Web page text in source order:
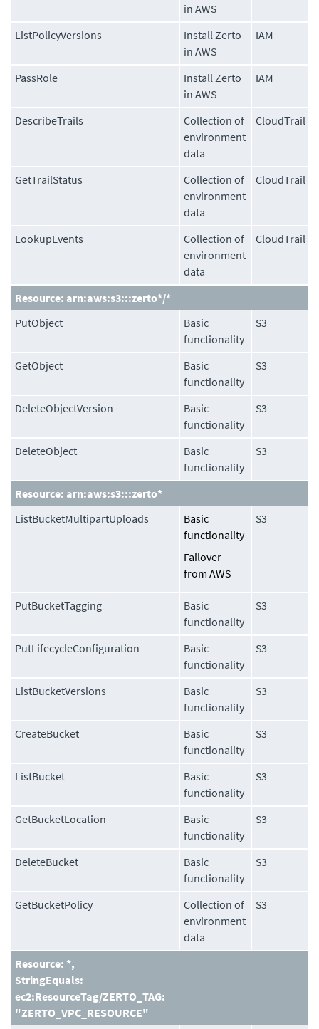
in AWS
ListPolicyVersions
Install Zerto
in AWS
IAM
PassRole
Install Zerto
in AWS
IAM
DescribeTrails
Collection of
environment
data
CloudTrail
GetTrailStatus
Collection of
environment
data
CloudTrail
LookupEvents
Collection of
environment
data
CloudTrail
Resource: arn:aws:s3:::zerto*/*
PutObject
Basic
functionality
S3
GetObject
Basic
functionality
S3
DeleteObjectVersion
Basic
functionality
S3
DeleteObject
Basic
functionality
S3
Resource: arn:aws:s3:::zerto*
ListBucketMultipartUploads
Basic
functionality
Failover
from AWS
S3
PutBucketTagging
Basic
functionality
S3
PutLifecycleConfiguration
Basic
functionality
S3
ListBucketVersions
Basic
functionality
S3
CreateBucket
Basic
functionality
S3
ListBucket
Basic
functionality
S3
GetBucketLocation
Basic
functionality
S3
DeleteBucket
Basic
functionality
S3
GetBucketPolicy
Collection of
environment
data
S3
Resource: *,
StringEquals:
ec2:ResourceTag/ZERTO_TAG:
"ZERTO_VPC_RESOURCE"